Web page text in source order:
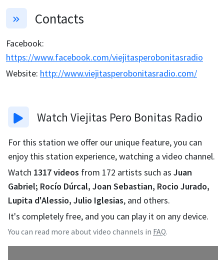
Contacts
Facebook:
https://www.facebook.com/viejitasperobonitasradio
Website: http://www.viejitasperobonitasradio.com/
Watch Viejitas Pero Bonitas Radio
For this station we offer our unique feature, you can
enjoy this station experience, watching a video channel.
Watch 1317videos from 172 artists such as Juan
Gabriel; Rocío Dúrcal, Joan Sebastian, Rocio Jurado,
Lupita d'Alessio, Julio Iglesias, and others.
It's completely free, and you can play it on any device.
You can read more about video channels in FAQ.